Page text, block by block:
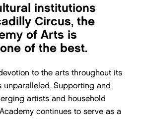
institutions
Circus, the
of Arts is
of the best.
to the arts throughout its
unparalleled. Supporting and
artists and household
continues to serve as a